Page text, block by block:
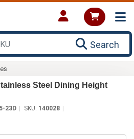
Search
Steel Dining Height
23D SKU: 140028